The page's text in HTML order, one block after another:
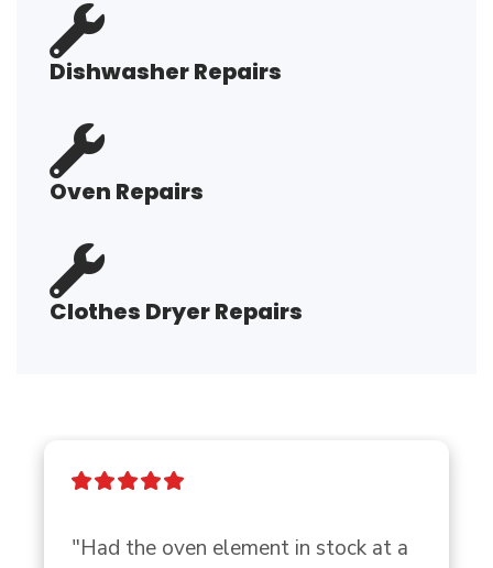
Dishwasher Repairs
Oven Repairs
Clothes Dryer Repairs
"Had the oven element in stock at a